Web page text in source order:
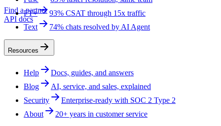
Find a partner
API docs
FT+
93% CSAT through 15x traffic
Text
74% chats resolved by AI Agent
Resources
Help
Docs, guides, and answers
Blog
AI, service, and sales, explained
Security
Enterprise-ready with SOC 2 Type 2
About
20+ years in customer service